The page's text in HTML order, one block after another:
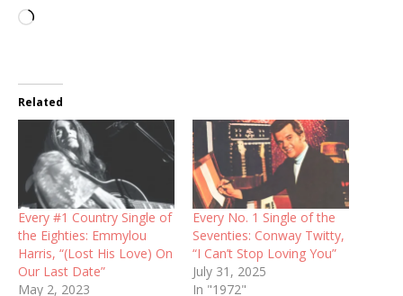
Loading…
Related
Every #1 Country Single of
the Eighties: Emmylou
Harris, “(Lost His Love) On
Our Last Date”
May 2, 2023
Every No. 1 Single of the
Seventies: Conway Twitty,
“I Can’t Stop Loving You”
July 31, 2025
In "1972"